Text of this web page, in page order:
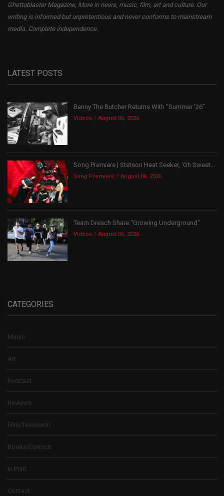
Ghettoblaster Magazine, More in news, music, film, art and culture. Our
writing is informed but unpretentious and never conforms to mainstream
media. Complete independence.
LATEST POSTS
Benny The Butcher Returns With “Summer ’26”
Videos August 06, 2026
Song Premiere | Stetson Heat Seeker, ‘Oh Sweet...
Song Premiere August 06, 2026
Team Dresch Share “Growing Underground”
Videos August 06, 2026
CATEGORIES
Music
Art
Podcast
Reviews
Film/Television
Books/Comics
In Print
Contact